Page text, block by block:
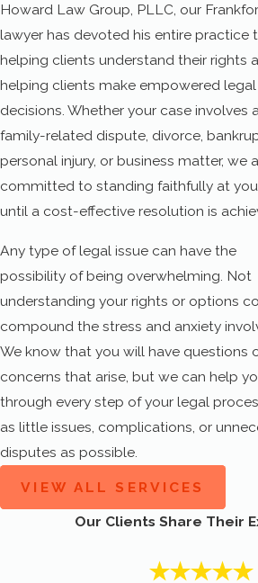
Howard Law Group, PLLC, our
lawyer has devoted his entire practice
helping clients understand their rights
helping clients make empowered legal
decisions. Whether your case involves
family-related dispute, divorce,
personal injury, or business matter, we
committed to standing faithfully at
until a cost-effective resolution is
Any type of legal issue can have the
possibility of being overwhelming. Not
understanding your rights or options
compound the stress and anxiety
We know that you will have questions
concerns that arise, but we can help
through every step of your legal
as little issues, complications, or
disputes as possible.
VIEW ALL SERVICES
Our Clients Share Their